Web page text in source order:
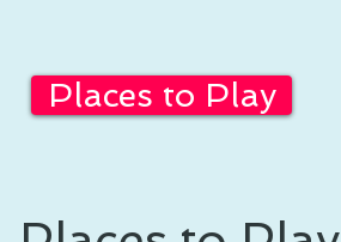
Places to Play